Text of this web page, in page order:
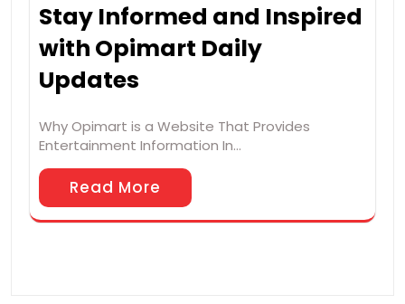
Stay Informed and Inspired
with Opimart Daily
Updates
Why Opimart is a Website That Provides
Entertainment Information In…
Read More